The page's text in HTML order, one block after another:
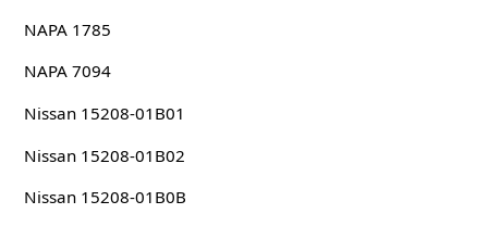
NAPA 1785
NAPA 7094
Nissan 15208-01B01
Nissan 15208-01B02
Nissan 15208-01B0B